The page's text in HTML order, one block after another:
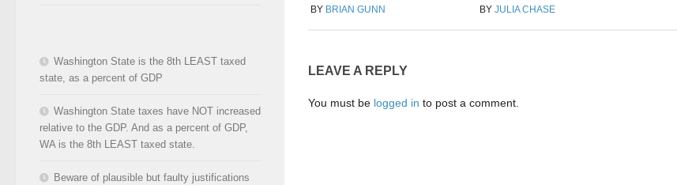
BY BRIAN GUNN
BYJULIA CHASE
LEAVE A REPLY
You must be logged in to post a comment.
Washington State is the 8th LEAST taxed
state, as a percent of GDP
Washington State taxes have NOT increased
relative to the GDP. And as a percent of GDP,
WA is the 8th LEAST taxed state.
Beware of plausible but faulty justifications